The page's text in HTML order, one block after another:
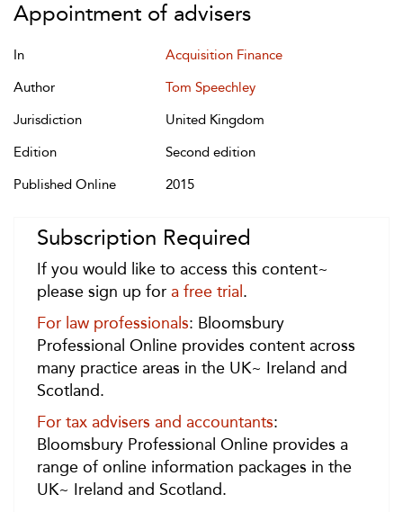
Appointment of advisers
In
Acquisition Finance
Author
Tom Speechley
Jurisdiction
United Kingdom
Edition
Second edition
Published Online
2015
Subscription Required
If you would like to access this content~
please sign up for a free trial .
For law professionals: Bloomsbury
Professional Online provides content across
many practice areas in the UK~ Ireland and
Scotland.
For tax advisers and accountants:
Bloomsbury Professional Online provides a
range of online information packages in the
UK~ Ireland and Scotland.